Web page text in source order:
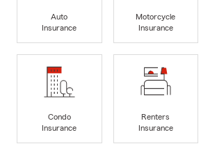
Auto
Insurance
Motorcycle
Insurance
Condo
Insurance
Renters
Insurance